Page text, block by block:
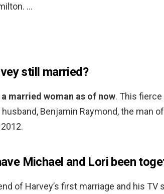
…
still married?
a married woman as of now. This
Benjamin Raymond, the man
Michael and Lori been
of Harvey’s first marriage and his TV